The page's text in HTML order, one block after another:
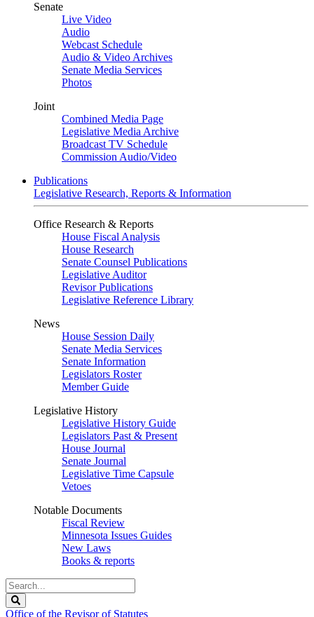
Senate
Live Video
Audio
Webcast Schedule
Audio & Video Archives
Senate Media Services
Photos
Joint
Combined Media Page
Legislative Media Archive
Broadcast TV Schedule
Commission Audio/Video
Publications
Legislative Research, Reports & Information
Office Research & Reports
House Fiscal Analysis
House Research
Senate Counsel Publications
Legislative Auditor
Revisor Publications
Legislative Reference Library
News
House Session Daily
Senate Media Services
Senate Information
Legislators Roster
Member Guide
Legislative History
Legislative History Guide
Legislators Past & Present
House Journal
Senate Journal
Legislative Time Capsule
Vetoes
Notable Documents
Fiscal Review
Minnesota Issues Guides
New Laws
Books & reports
Search
Legislature
Office of the Revisor of Statutes